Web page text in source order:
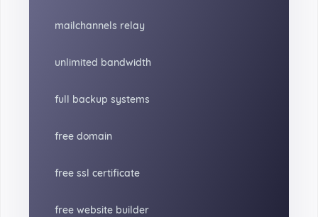
mailchannels relay
unlimited bandwidth
full backup systems
free domain
free ssl certificate
free website builder